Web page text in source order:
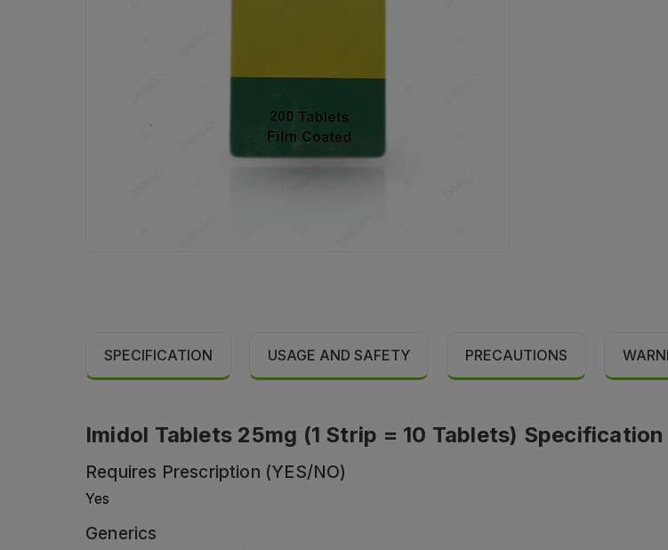
SPECIFICATION USAGE AND SAFETY PRECAUTIONS
Imidol Tablets 25mg (1 Strip = 10 Tablets) Specification
Requires Prescription (YES/NO)
Yes
Generics